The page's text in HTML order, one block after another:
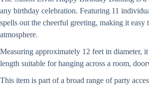
any birthday celebration. Featuring 11
spells out the cheerful greeting, making it easy
atmosphere.
Measuring approximately 12 feet in diameter,
length suitable for hanging across a room,
This item is part of a broad range of party